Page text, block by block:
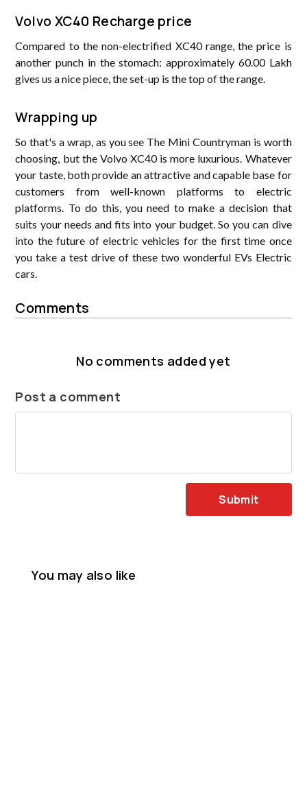
Volvo XC40 Recharge price
Compared to the non-electrified XC40 range, the price is
another punch in the stomach: approximately 60.00 Lakh
gives us a nice piece, the set-up is the top of the range.
Wrapping up
So that's a wrap, as you see The Mini Countryman is worth
choosing, but the Volvo XC40 is more luxurious. Whatever
your taste, both provide an attractive and capable base for
customers from well-known platforms to electric
platforms. To do this, you need to make a decision that
suits your needs and fits into your budget. So you can dive
into the future of electric vehicles for the first time once
you take a test drive of these two wonderful EVs Electric
cars.
Comments
No comments added yet
Post a comment
Submit
You may also like